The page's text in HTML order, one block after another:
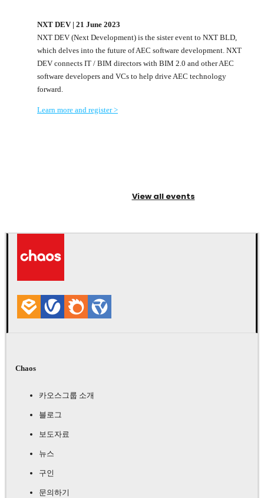
NXT DEV | 21 June 2023
NXT DEV (Next Development) is the sister event to NXT BLD,
which delves into the future of AEC software development. NXT
DEV connects IT / BIM directors with BIM 2.0 and other AEC
software developers and VCs to help drive AEC technology
forward.
Learn more and register >
View all events
Chaos
카오스그룹 소개
블로그
보도자료
뉴스
구인
문의하기